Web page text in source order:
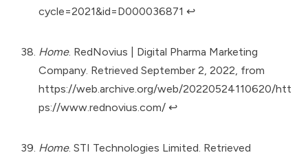
cycle=2021&id=D000036871 ↩︎
Home. RedNovius | Digital Pharma Marketing
Company. Retrieved September 2, 2022, from
https://web.archive.org/web/20220524110620/htt
ps://www.rednovius.com/ ↩︎
Home. STI Technologies Limited. Retrieved